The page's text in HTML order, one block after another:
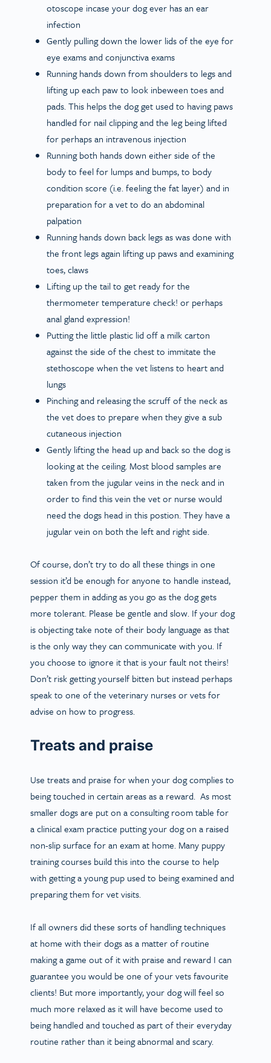
otoscope incase your dog ever has an ear
infection
Gently pulling down the lower lids of the eye for
eye exams and conjunctiva exams
Running hands down from shoulders to legs and
lifting up each paw to look inbeween toes and
pads. This helps the dog get used to having paws
handled for nail clipping and the leg being lifted
for perhaps an intravenous injection
Running both hands down either side of the
body to feel for lumps and bumps, to body
condition score (i.e. feeling the fat layer) and in
preparation for a vet to do an abdominal
palpation
Running hands down back legs as was done with
the front legs again lifting up paws and examining
toes, claws
Lifting up the tail to get ready for the
thermometer temperature check! or perhaps
anal gland expression!
Putting the little plastic lid off a milk carton
against the side of the chest to immitate the
stethoscope when the vet listens to heart and
lungs
Pinching and releasing the scruff of the neck as
the vet does to prepare when they give a sub
cutaneous injection
Gently lifting the head up and back so the dog is
looking at the ceiling. Most blood samples are
taken from the jugular veins in the neck and in
order to find this vein the vet or nurse would
need the dogs head in this postion. They have a
jugular vein on both the left and right side.
Of course, don’t try to do all these things in one
session it’d be enough for anyone to handle instead,
pepper them in adding as you go as the dog gets
more tolerant. Please be gentle and slow. If your dog
is objecting take note of their body language as that
is the only way they can communicate with you. If
you choose to ignore it that is your fault not theirs!
Don’t risk getting yourself bitten but instead perhaps
speak to one of the veterinary nurses or vets for
advise on how to progress.
Treats and praise
Use treats and praise for when your dog complies to
being touched in certain areas as a reward. As most
smaller dogs are put on a consulting room table for
a clinical exam practice putting your dog on a raised
non-slip surface for an exam at home. Many puppy
training courses build this into the course to help
with getting a young pup used to being examined and
preparing them for vet visits.
If all owners did these sorts of handling techniques
at home with their dogs as a matter of routine
making a game out of it with praise and reward I can
guarantee you would be one of your vets favourite
clients! But more importantly, your dog will feel so
much more relaxed as it will have become used to
being handled and touched as part of their everyday
routine rather than it being abnormal and scary.